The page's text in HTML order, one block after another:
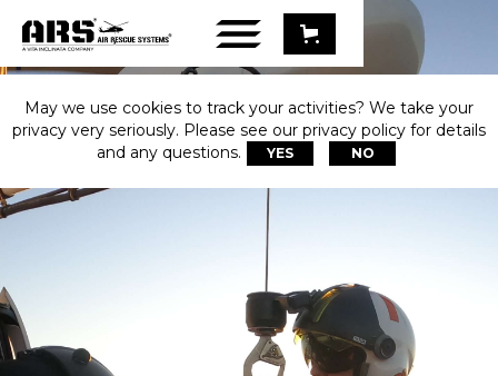
May we use cookies to track your activities? We take your
privacy very seriously. Please see our privacy policy for details
and any questions.
YES NO